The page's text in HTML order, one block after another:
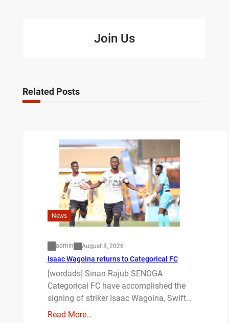
Join Us
Related Posts
News
admin August 8, 2026
Isaac Wagoina returns to Categorical FC
[wordads] Sinan Rajub SENOGA
Categorical FC have accomplished the
signing of striker Isaac Wagoina, Swift…
Read More…